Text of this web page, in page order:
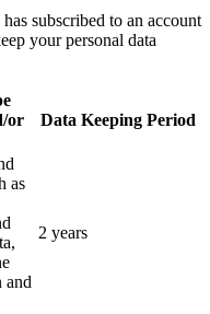
subscribed to an account
your personal data
or
Data Keeping Period
as
and
2 years